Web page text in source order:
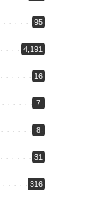
95
4,191
16
7
8
31
316